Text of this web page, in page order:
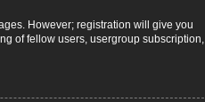
However; registration will give you
of fellow users, usergroup subscription,